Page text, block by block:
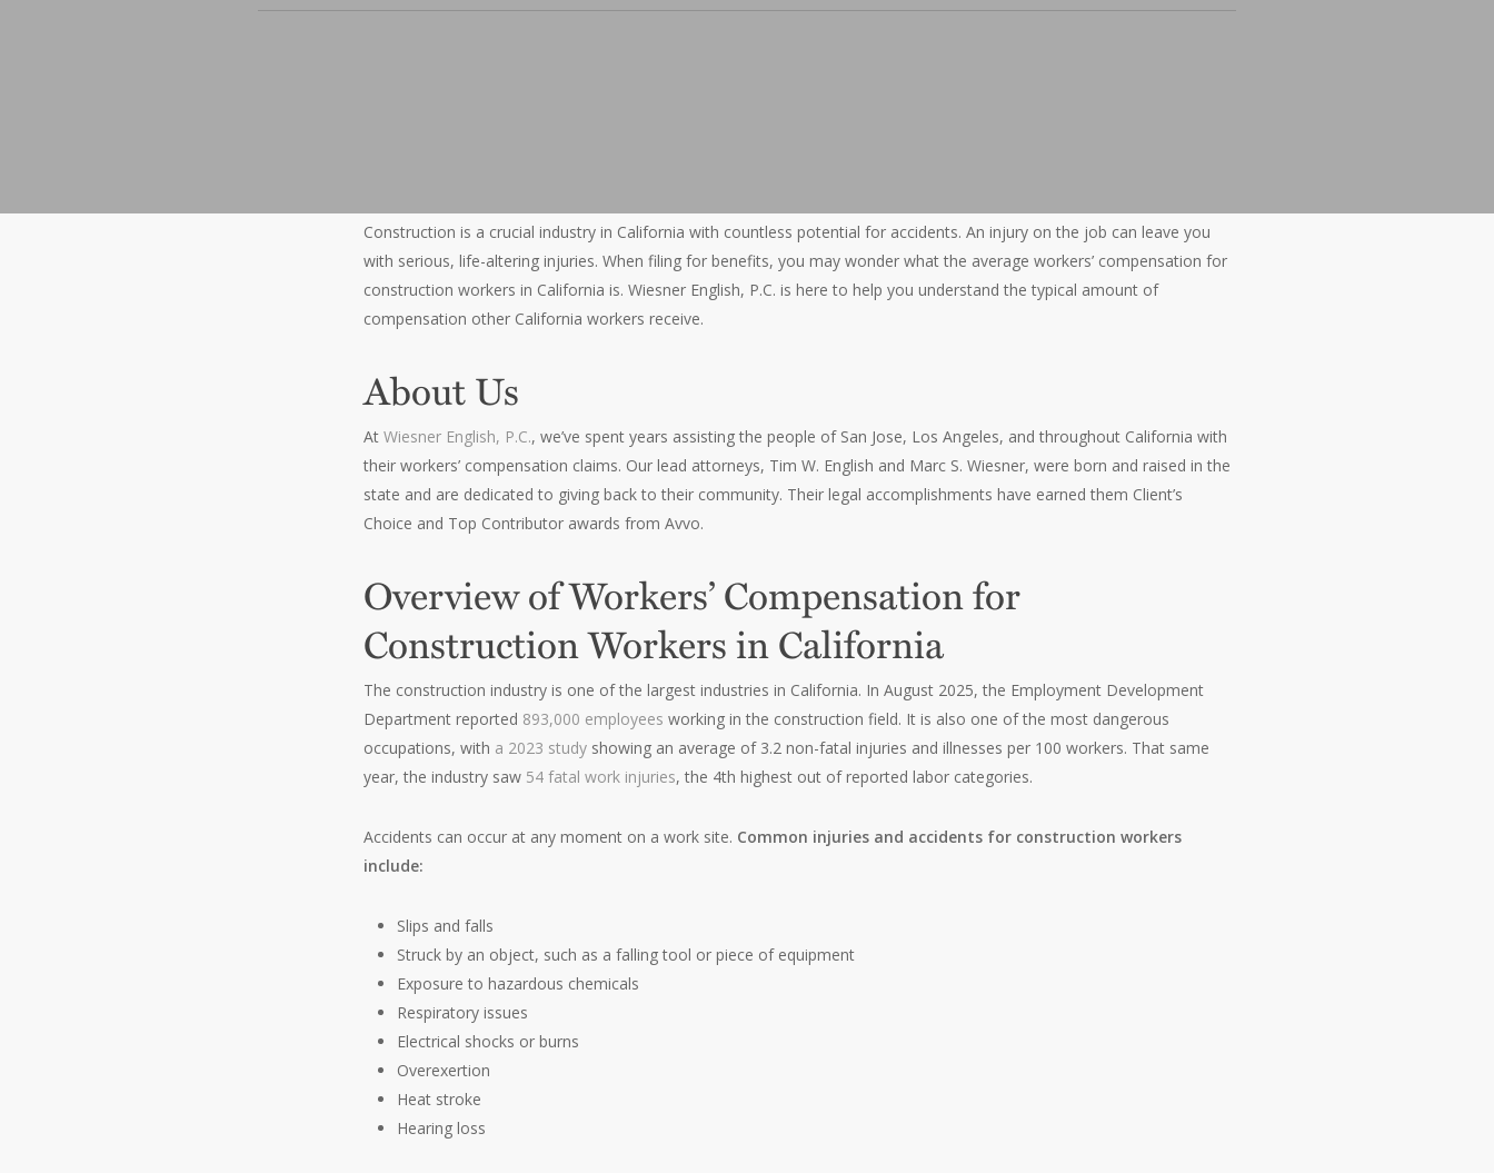
Construction is a crucial industry in California with countless potential for accidents. An injury on the job can leave you
with serious, life-altering injuries. When filing for benefits, you may wonder what the average workers’ compensation for
construction workers in California is. Wiesner English, P.C. is here to help you understand the typical amount of
compensation other California workers receive.
About Us
AtWiesner English, P.C., we’ve spent years assisting the people of San Jose, Los Angeles, and throughout California with
their workers’ compensation claims. Our lead attorneys, Tim W. English and Marc S. Wiesner, were born and raised in the
state and are dedicated to giving back to their community. Their legal accomplishments have earned them Client’s
Choice and Top Contributor awards from Avvo.
Overview of Workers’ Compensation for
Construction Workers in California
The construction industry is one of the largest industries in California. In August 2025, the Employment Development
Department reported 893,000 employees working in the construction field. It is also one of the most dangerous
occupations, with a 2023 study showing an average of 3.2 non-fatal injuries and illnesses per 100 workers. That same
year, the industry saw 54 fatal work injuries, the 4th highest out of reported labor categories.
Accidents can occur at any moment on a work site. Common injuries and accidents for construction workers
include:
Slips and falls
Struck by an object, such as a falling tool or piece of equipment
Exposure to hazardous chemicals
Respiratory issues
Electrical shocks or burns
Overexertion
Heat stroke
Hearing loss